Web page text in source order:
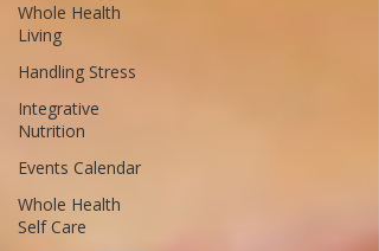
Whole Health
Living
Handling Stress
Integrative
Nutrition
Events Calendar
Whole Health
Self Care